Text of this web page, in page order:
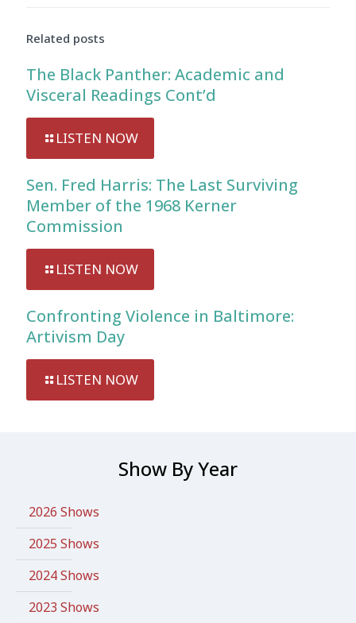
Related posts
The Black Panther: Academic and
Visceral Readings Cont’d
LISTEN NOW
Sen. Fred Harris: The Last Surviving
Member of the 1968 Kerner
Commission
LISTEN NOW
Confronting Violence in Baltimore:
Artivism Day
LISTEN NOW
Show By Year
2026 Shows
2025 Shows
2024 Shows
2023 Shows